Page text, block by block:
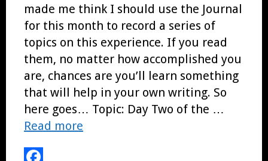
made me think I should use the Journal
for this month to record a series of
topics on this experience. If you read
them, no matter how accomplished you
are, chances are you’ll learn something
that will help in your own writing. So
here goes… Topic: Day Two of the …
Read more